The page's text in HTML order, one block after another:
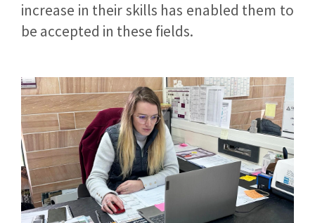
increase in their skills has enabled them to
be accepted in these fields.